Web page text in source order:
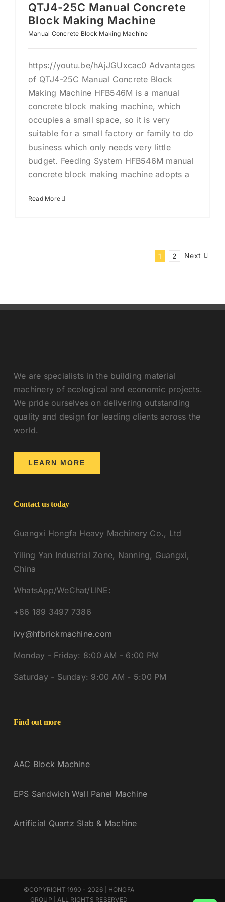
QTJ4-25C Manual Concrete
Block Making Machine
Manual Concrete Block Making Machine
https://youtu.be/hAjJGUxcac0 Advantages
of QTJ4-25C Manual Concrete Block
Making Machine HFB546M is a manual
concrete block making machine, which
occupies a small space, so it is very
suitable for a small factory or family to do
business which only needs very little
budget. Feeding System HFB546M manual
concrete block making machine adopts a
Read More
1 2 Next
We are specialists in the building material
machinery of ecological and economic projects.
We pride ourselves on delivering outstanding
quality and design for leading clients across the
world.
LEARN MORE
Find out more
AAC Block Machine
EPS Sandwich Wall Panel Machine
Artificial Quartz Slab & Machine
Contact us today
Guangxi Hongfa Heavy Machinery Co., Ltd
Yiling Yan Industrial Zone, Nanning, Guangxi,
China
WhatsApp/WeChat/LINE:
+86 189 3497 7386
ivy@hfbrickmachine.com
Monday - Friday: 8:00 AM - 6:00 PM
Saturday - Sunday: 9:00 AM - 5:00 PM
©COPYRIGHT 1990 - 2026 | HONGFA
GROUP | ALL RIGHTS RESERVED